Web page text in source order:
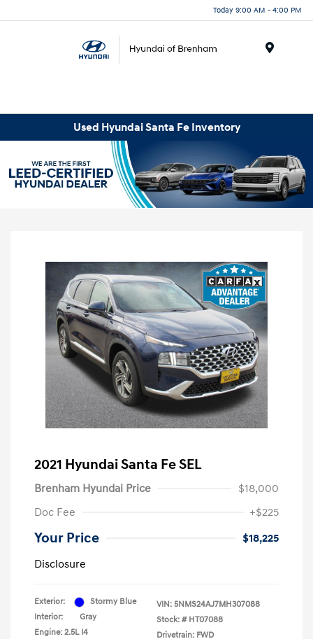
Today 9:00 AM - 4:00 PM
Used Hyundai Santa Fe Inventory
2021 Hyundai Santa Fe SEL
Brenham Hyundai Price
$18,000
Doc Fee
+$225
Your Price
$18,225
Disclosure
Exterior:
Stormy Blue
Interior:
Gray
Engine: 2.5L I4
VIN: 5NMS24AJ7MH307088
Stock: # HT07088
Drivetrain: FWD